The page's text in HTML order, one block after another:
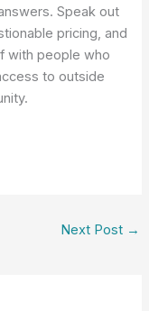
Speak out
pricing, and
with people who
to outside
Next Post →